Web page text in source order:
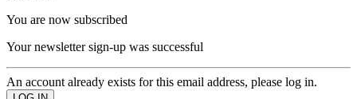
You are now subscribed
Your newsletter sign-up was successful
An account already exists for this email address, please log in.